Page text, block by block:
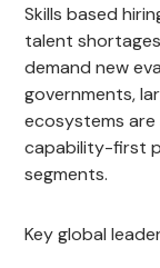
Skills based
talent
demand new
governments,
ecosystems
capability-first
segments.
Key global